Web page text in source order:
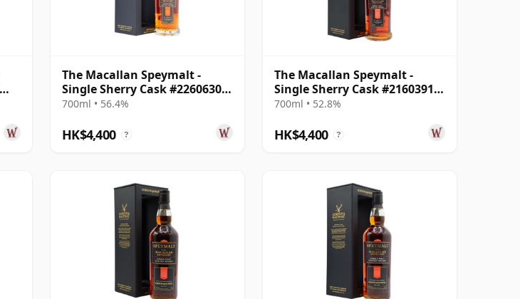
The Macallan Speymalt -
Single Sherry Cask #22606304
2005 19 Year Old
700ml • 56.4%
HK$4,400 ?
The Macallan Speymalt -
Single Sherry Cask #21603913
1998 26 Year Old
700ml • 52.8%
HK$4,400 ?